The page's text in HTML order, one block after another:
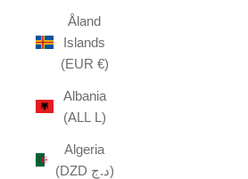
Åland
Islands
(EUR €)
Albania
(ALL L)
Algeria
(DZD د.ج)